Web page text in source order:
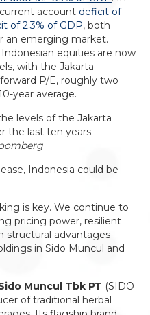
account deficit of
of 2.3% of GDP, both
an emerging market.
equities are now
with the Jakarta
P/E, roughly two
year average.
Indonesia could be
is key. We continue to
pricing power, resilient
structural advantages –
in Sido Muncul and
Muncul Tbk PT (SIDO
of traditional herbal